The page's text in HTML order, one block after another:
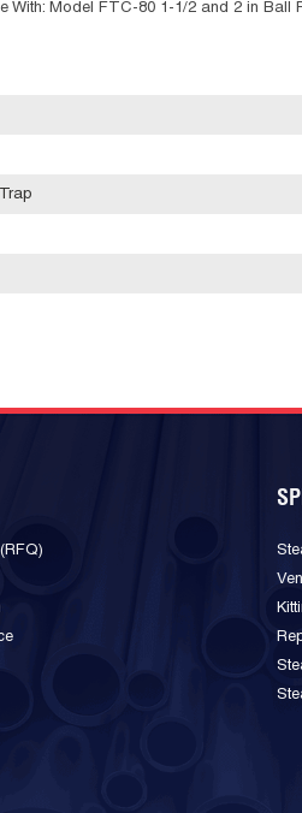
With: Model FTC-80 1-1/2 and 2 in Ball